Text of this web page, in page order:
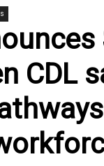
CDL